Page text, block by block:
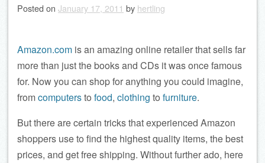
Posted on January 17, 2011 by hertling
Amazon.com is an amazing online retailer that sells far
more than just the books and CDs it was once famous
for. Now you can shop for anything you could imagine,
fromcomputersto food, clothing to furniture.
But there are certain tricks that experienced Amazon
shoppers use to find the highest quality items, the best
prices, and get free shipping. Without further ado, here